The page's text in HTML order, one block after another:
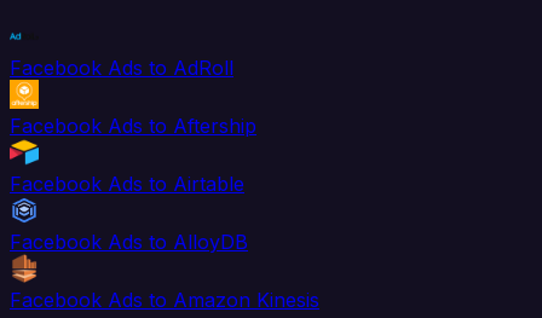
Facebook Ads to AdRoll
Facebook Ads to Aftership
Facebook Ads to Airtable
Facebook Ads to AlloyDB
Facebook Ads to Amazon Kinesis